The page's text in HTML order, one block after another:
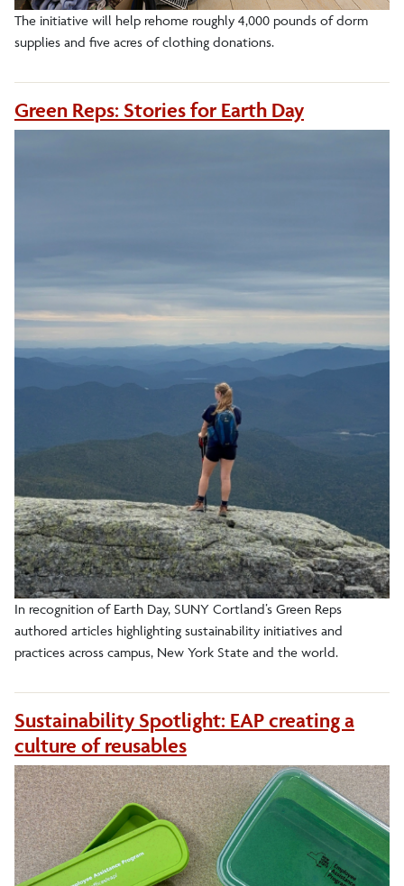
The initiative will help rehome roughly 4,000 pounds of dorm
supplies and five acres of clothing donations.
Green Reps: Stories for Earth Day
In recognition of Earth Day, SUNY Cortland’s Green Reps
authored articles highlighting sustainability initiatives and
practices across campus, New York State and the world.
Sustainability Spotlight: EAP creating a
culture of reusables